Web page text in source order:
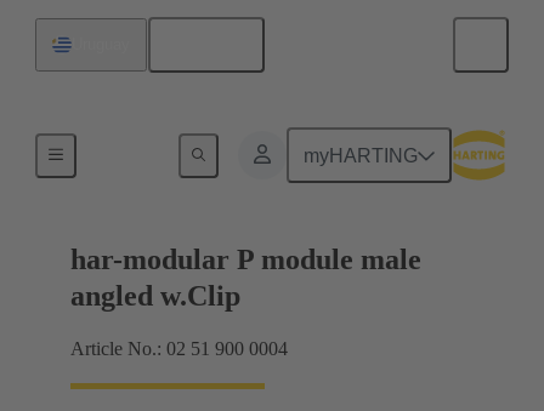
myHARTING
Motherboard to daughtercard connection
har-modular P module male
angled w.Clip
Article No.: 02 51 900 0004